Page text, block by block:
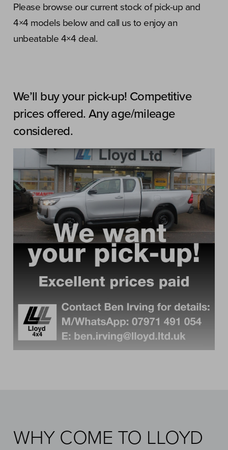
Please browse our current stock of pick-up and
4×4 models below and call us to enjoy an
unbeatable 4×4 deal.
We’ll buy your pick-up! Competitive
prices offered. Any age/mileage
considered.
WHY COME TO LLOYD